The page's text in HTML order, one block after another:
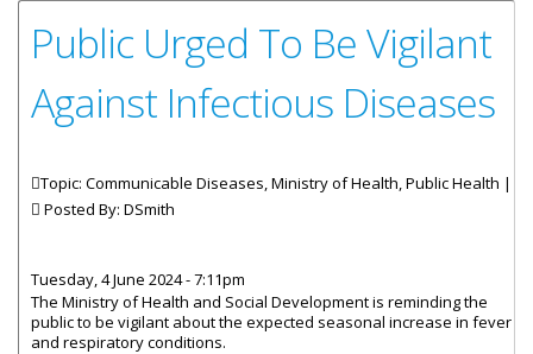
Public Urged To Be Vigilant
Against Infectious Diseases
Topic: Communicable Diseases, Ministry of Health, Public Health |
Posted By: DSmith
Tuesday, 4 June 2024 - 7:11pm
The Ministry of Health and Social Development is reminding the
public to be vigilant about the expected seasonal increase in fever
and respiratory conditions.